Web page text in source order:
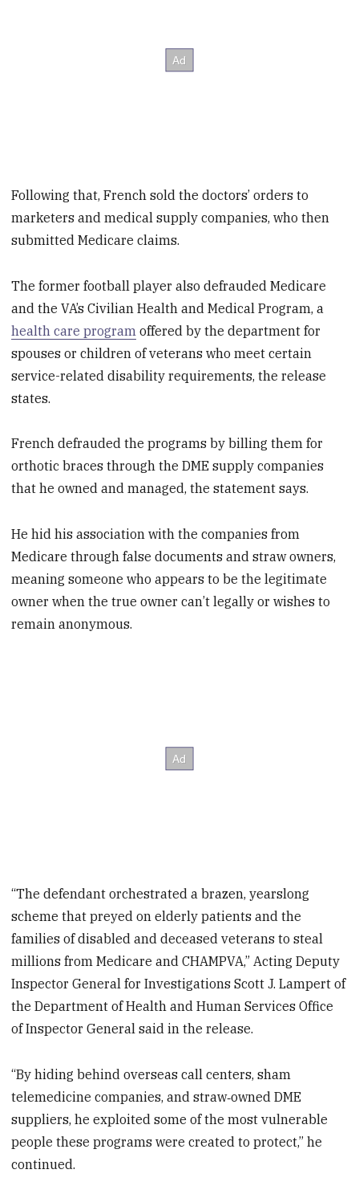
Following that, French sold the doctors’ orders to
marketers and medical supply companies, who then
submitted Medicare claims.
The former football player also defrauded Medicare
and the VA’s Civilian Health and Medical Program, a
health care program offered by the department for
spouses or children of veterans who meet certain
service-related disability requirements, the release
states.
French defrauded the programs by billing them for
orthotic braces through the DME supply companies
that he owned and managed, the statement says.
He hid his association with the companies from
Medicare through false documents and straw owners,
meaning someone who appears to be the legitimate
owner when the true owner can’t legally or wishes to
remain anonymous.
“The defendant orchestrated a brazen, yearslong
scheme that preyed on elderly patients and the
families of disabled and deceased veterans to steal
millions from Medicare and CHAMPVA,” Acting Deputy
Inspector General for Investigations Scott J. Lampert of
the Department of Health and Human Services Office
of Inspector General said in the release.
“By hiding behind overseas call centers, sham
telemedicine companies, and straw‑owned DME
suppliers, he exploited some of the most vulnerable
people these programs were created to protect,” he
continued.